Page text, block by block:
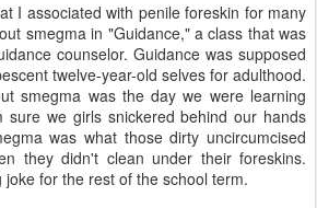
I associated with penile foreskin for many
smegma in "Guidance," a class that was
counselor. Guidance was supposed
twelve-year-old selves for adulthood.
smegma was the day we were learning
sure we girls snickered behind our hands
was what those dirty uncircumcised
they didn't clean under their foreskins.
for the rest of the school term.